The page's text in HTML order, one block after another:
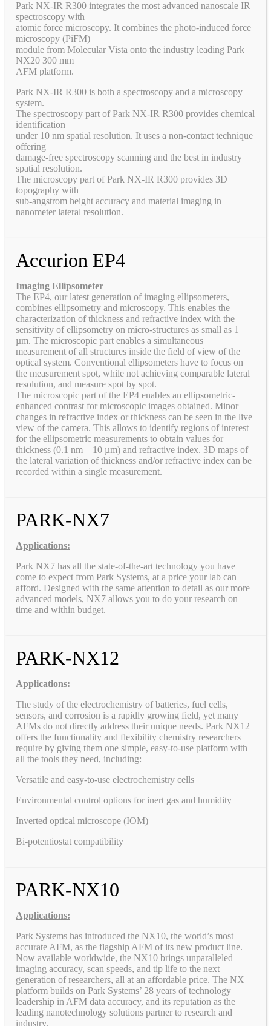
Park NX-IR R300 integrates the most advanced nanoscale IR
spectroscopy with
atomic force microscopy. It combines the photo-induced force
microscopy (PiFM)
module from Molecular Vista onto the industry leading Park
NX20 300 mm
AFM platform.
Park NX-IR R300 is both a spectroscopy and a microscopy
system.
The spectroscopy part of Park NX-IR R300 provides chemical
identification
under 10 nm spatial resolution. It uses a non-contact technique
offering
damage-free spectroscopy scanning and the best in industry
spatial resolution.
The microscopy part of Park NX-IR R300 provides 3D
topography with
sub-angstrom height accuracy and material imaging in
nanometer lateral resolution.
Accurion EP4
Imaging Ellipsometer
The EP4, our latest generation of imaging ellipsometers,
combines ellipsometry and microscopy. This enables the
characterization of thickness and refractive index with the
sensitivity of ellipsometry on micro-structures as small as 1
µm. The microscopic part enables a simultaneous
measurement of all structures inside the field of view of the
optical system. Conventional ellipsometers have to focus on
the measurement spot, while not achieving comparable lateral
resolution, and measure spot by spot.
The microscopic part of the EP4 enables an ellipsometric-
enhanced contrast for microscopic images obtained. Minor
changes in refractive index or thickness can be seen in the live
view of the camera. This allows to identify regions of interest
for the ellipsometric measurements to obtain values for
thickness (0.1 nm – 10 µm) and refractive index. 3D maps of
the lateral variation of thickness and/or refractive index can be
recorded within a single measurement.
PARK-NX7
Applications:
Park NX7 has all the state-of-the-art technology you have
come to expect from Park Systems, at a price your lab can
afford. Designed with the same attention to detail as our more
advanced models, NX7 allows you to do your research on
time and within budget.
PARK-NX12
Applications:
The study of the electrochemistry of batteries, fuel cells,
sensors, and corrosion is a rapidly growing field, yet many
AFMs do not directly address their unique needs. Park NX12
offers the functionality and flexibility chemistry researchers
require by giving them one simple, easy-to-use platform with
all the tools they need, including:
Versatile and easy-to-use electrochemistry cells
Environmental control options for inert gas and humidity
Inverted optical microscope (IOM)
Bi-potentiostat compatibility
PARK-NX10
Applications:
Park Systems has introduced the NX10, the world’s most
accurate AFM, as the flagship AFM of its new product line.
Now available worldwide, the NX10 brings unparalleled
imaging accuracy, scan speeds, and tip life to the next
generation of researchers, all at an affordable price. The NX
platform builds on Park Systems’ 28 years of technology
leadership in AFM data accuracy, and its reputation as the
leading nanotechnology solutions partner to research and
industry.